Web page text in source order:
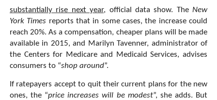
substantially rise next year, official data show. The New
York Times reports that in some cases, the increase could
reach 20%. As a compensation, cheaper plans will be made
available in 2015, and Marilyn Tavenner, administrator of
the Centers for Medicare and Medicaid Services, advises
consumers to “shop around”.
If ratepayers accept to quit their current plans for the new
ones, the “price increases will be modest”, she adds. But